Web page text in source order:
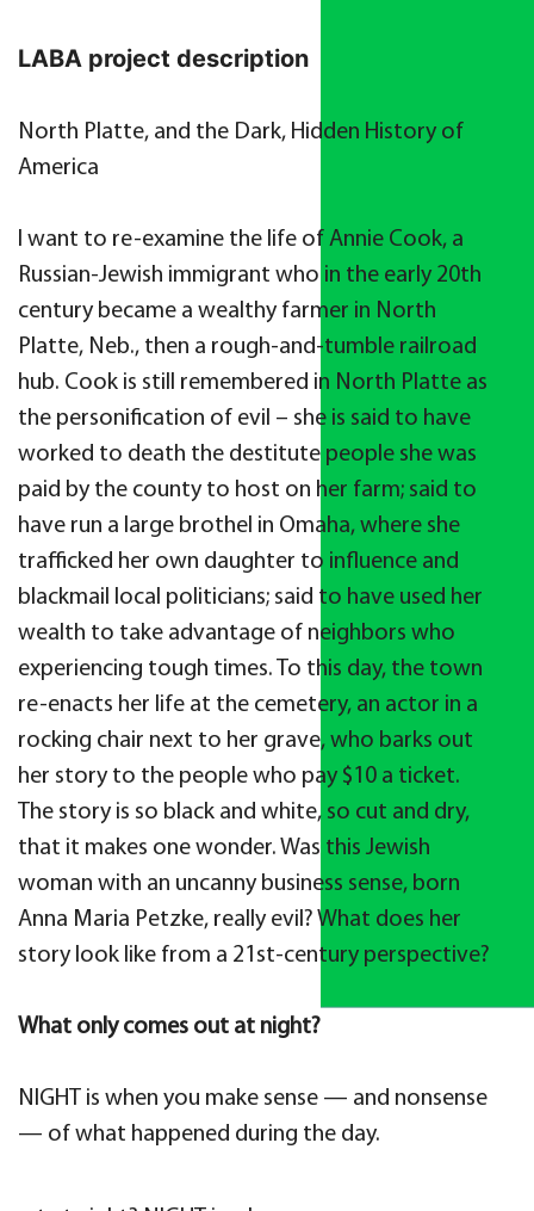
LABA project description
North Platte, and the Dark, Hidden History of
America
I want to re-examine the life of Annie Cook, a
Russian-Jewish immigrant who in the early 20th
century became a wealthy farmer in North
Platte, Neb., then a rough-and-tumble railroad
hub. Cook is still remembered in North Platte as
the personification of evil – she is said to have
worked to death the destitute people she was
paid by the county to host on her farm; said to
have run a large brothel in Omaha, where she
trafficked her own daughter to influence and
blackmail local politicians; said to have used her
wealth to take advantage of neighbors who
experiencing tough times. To this day, the town
re-enacts her life at the cemetery, an actor in a
rocking chair next to her grave, who barks out
her story to the people who pay $10 a ticket.
The story is so black and white, so cut and dry,
that it makes one wonder. Was this Jewish
woman with an uncanny business sense, born
Anna Maria Petzke, really evil? What does her
story look like from a 21st-century perspective?
What only comes out at night?
NIGHT is when you make sense — and nonsense
— of what happened during the day.